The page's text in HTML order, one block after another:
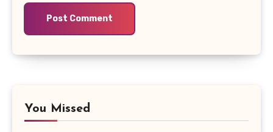
You Missed